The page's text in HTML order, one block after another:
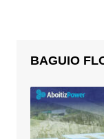
BAGUIO